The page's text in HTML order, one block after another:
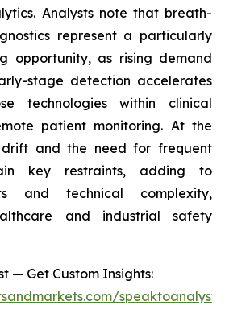
Analysts note that breath-
represent a particularly
opportunity, as rising demand
stage detection accelerates
technologies within clinical
patient monitoring. At the
drift and the need for frequent
key restraints, adding to
and technical complexity,
and industrial safety
— Get Custom Insights: